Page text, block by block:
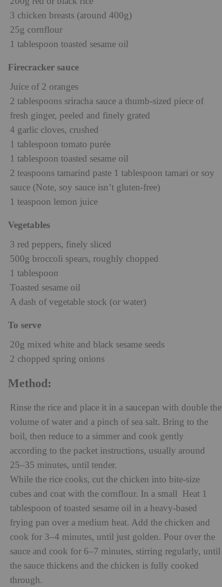
3 chicken breasts (around 400g)
25g cornflour
1 tablespoon toasted sesame oil
Firecracker sauce
Juice of 2 oranges
2 tablespoons sriracha sauce a thumb-sized piece of
fresh ginger, peeled and finely grated
4 garlic cloves, crushed
1 tablespoon tomato purée
1 tablespoon toasted sesame oil
2 teaspoons tamarind paste 1 tablespoon tamari or soy
sauce (Note, soy sauce isn’t gluten-free)
1 teaspoon lemon juice
Vegetables
3 red peppers, finely sliced
500g broccoli spears, roughly chopped
1 tablespoon
Toasted sesame oil
A dash of vegetable stock (or water)
To serve
20g mixed white and black sesame seeds
2 chopped spring onions
Method:
Rinse the rice and place it in a saucepan with double the
volume of water and a pinch of sea salt. Bring to the
boil, then reduce to a simmer and cook gently
according to the packet instructions, usually around
25–35 minutes, until tender.
While the rice cooks, cut the chicken into bite-size
cubes and coat with the cornflour. In a small Heat 1
tablespoon of toasted sesame oil in a heavy-based
frying pan over a medium heat. Add the chicken and
cook for 3–4 minutes, until just golden. Pour over the
sauce and cook for 6–7 minutes, stirring regularly, until
the sauce thickens and the chicken is fully cooked
through.